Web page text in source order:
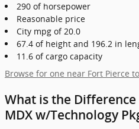
290 of horsepower
Reasonable price
City mpg of 20.0
67.4 of height and 196.2 in
11.6 of cargo capacity
Browse for one near Fort Pierce
What is the Difference
MDX w/Technology